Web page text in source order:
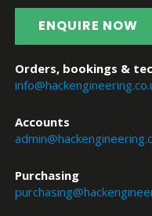
ENQUIRE NOW
Orders, bookings &
Accounts
Purchasing